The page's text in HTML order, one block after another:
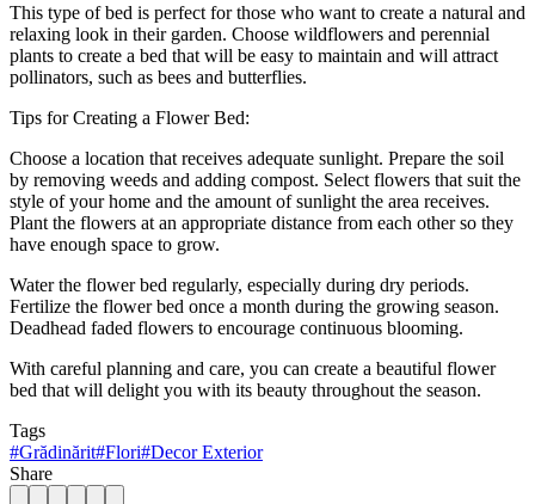
This type of bed is perfect for those who want to create a natural and
relaxing look in their garden. Choose wildflowers and perennial
plants to create a bed that will be easy to maintain and will attract
pollinators, such as bees and butterflies.
Tips for Creating a Flower Bed:
Choose a location that receives adequate sunlight. Prepare the soil
by removing weeds and adding compost. Select flowers that suit the
style of your home and the amount of sunlight the area receives.
Plant the flowers at an appropriate distance from each other so they
have enough space to grow.
Water the flower bed regularly, especially during dry periods.
Fertilize the flower bed once a month during the growing season.
Deadhead faded flowers to encourage continuous blooming.
With careful planning and care, you can create a beautiful flower
bed that will delight you with its beauty throughout the season.
Tags
#Grădinărit#Flori#Decor Exterior
Share